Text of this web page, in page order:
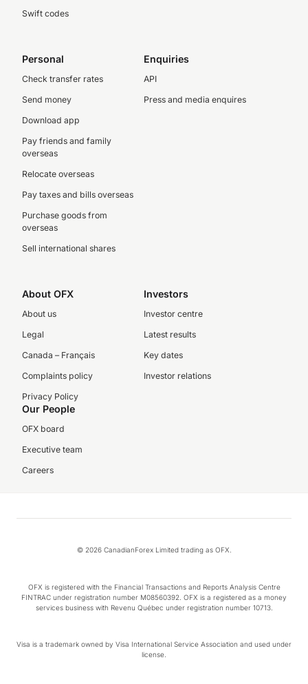
Swift codes
Personal
Check transfer rates
Send money
Download app
Pay friends and family
overseas
Relocate overseas
Pay taxes and bills overseas
Purchase goods from
overseas
Sell international shares
Enquiries
API
Press and media enquires
About OFX
About us
Legal
Canada – Français
Complaints policy
Privacy Policy
Investors
Investor centre
Latest results
Key dates
Investor relations
Our People
OFX board
Executive team
Careers
© 2026 CanadianForex Limited trading as OFX.
OFX is registered with the Financial Transactions and Reports Analysis Centre
FINTRAC under registration number M08560392. OFX is a registered as a money
services business with Revenu Québec under registration number 10713.
Visa is a trademark owned by Visa International Service Association and used under
license.